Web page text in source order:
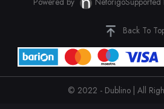
Back To
© 2022 - Dublino | All